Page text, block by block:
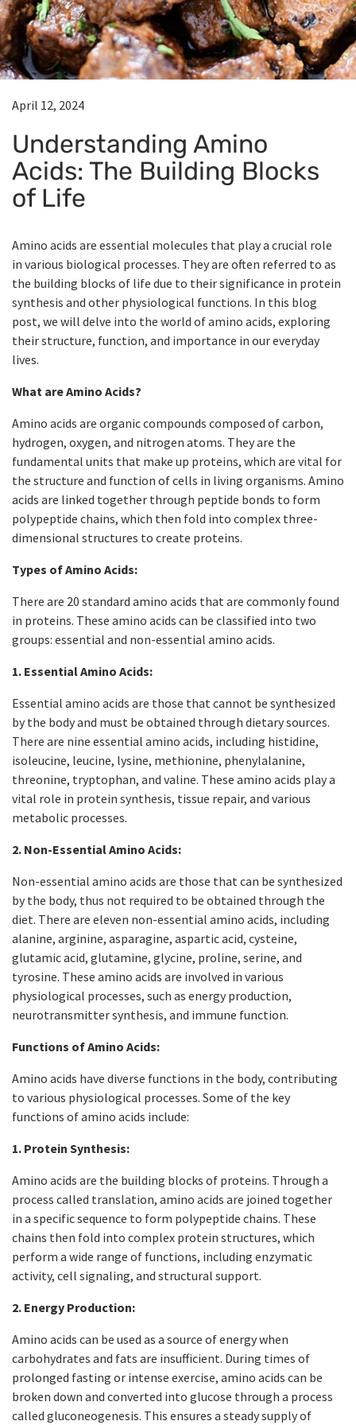
April 12, 2024
Understanding Amino
Acids: The Building Blocks
of Life
Amino acids are essential molecules that play a crucial role
in various biological processes. They are often referred to as
the building blocks of life due to their significance in protein
synthesis and other physiological functions. In this blog
post, we will delve into the world of amino acids, exploring
their structure, function, and importance in our everyday
lives.
What are Amino Acids?
Amino acids are organic compounds composed of carbon,
hydrogen, oxygen, and nitrogen atoms. They are the
fundamental units that make up proteins, which are vital for
the structure and function of cells in living organisms. Amino
acids are linked together through peptide bonds to form
polypeptide chains, which then fold into complex three-
dimensional structures to create proteins.
Types of Amino Acids:
There are 20 standard amino acids that are commonly found
in proteins. These amino acids can be classified into two
groups: essential and non-essential amino acids.
1. Essential Amino Acids:
Essential amino acids are those that cannot be synthesized
by the body and must be obtained through dietary sources.
There are nine essential amino acids, including histidine,
isoleucine, leucine, lysine, methionine, phenylalanine,
threonine, tryptophan, and valine. These amino acids play a
vital role in protein synthesis, tissue repair, and various
metabolic processes.
2. Non-Essential Amino Acids:
Non-essential amino acids are those that can be synthesized
by the body, thus not required to be obtained through the
diet. There are eleven non-essential amino acids, including
alanine, arginine, asparagine, aspartic acid, cysteine,
glutamic acid, glutamine, glycine, proline, serine, and
tyrosine. These amino acids are involved in various
physiological processes, such as energy production,
neurotransmitter synthesis, and immune function.
Functions of Amino Acids:
Amino acids have diverse functions in the body, contributing
to various physiological processes. Some of the key
functions of amino acids include:
1. Protein Synthesis:
Amino acids are the building blocks of proteins. Through a
process called translation, amino acids are joined together
in a specific sequence to form polypeptide chains. These
chains then fold into complex protein structures, which
perform a wide range of functions, including enzymatic
activity, cell signaling, and structural support.
2. Energy Production:
Amino acids can be used as a source of energy when
carbohydrates and fats are insufficient. During times of
prolonged fasting or intense exercise, amino acids can be
broken down and converted into glucose through a process
called gluconeogenesis. This ensures a steady supply of